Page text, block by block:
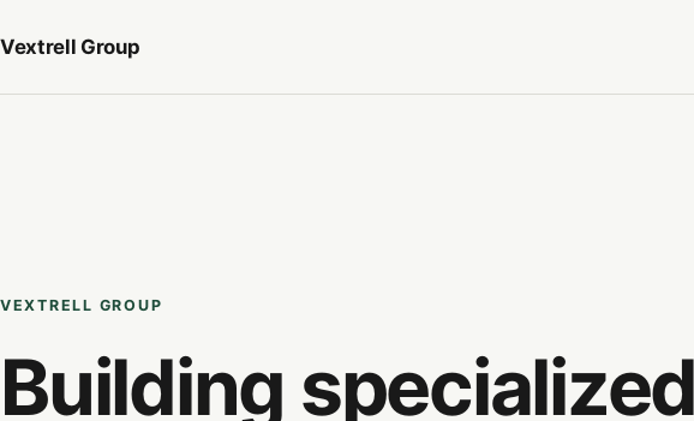
Vextrell Group
VEXTRELL GROUP
Building specialized